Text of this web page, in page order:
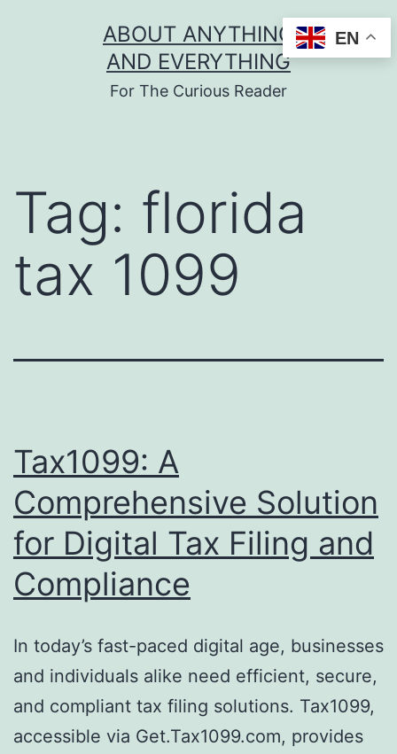
ABOUT ANYTHING
AND EVERYTHING
For The Curious Reader
Tag: florida
tax 1099
Tax1099: A
Comprehensive Solution
for Digital Tax Filing and
Compliance
In today’s fast-paced digital age, businesses
and individuals alike need efficient, secure,
and compliant tax filing solutions. Tax1099,
accessible via Get.Tax1099.com, provides
EN